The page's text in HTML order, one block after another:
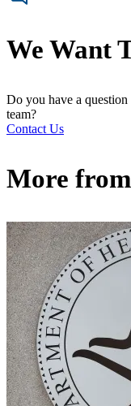
We Want
Do you have a
team?
Contact Us
More from